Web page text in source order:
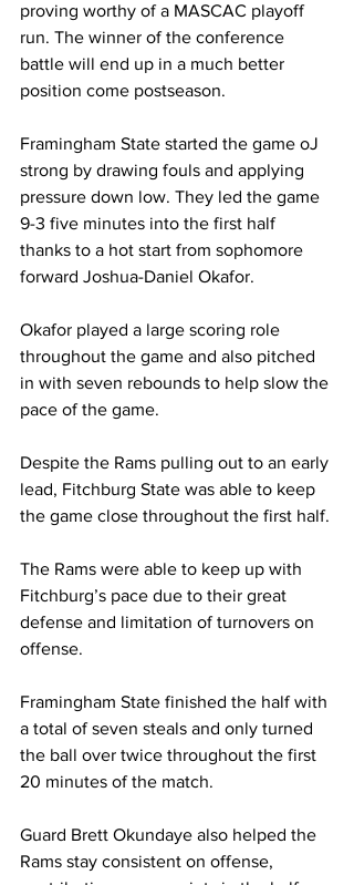
proving worthy of a MASCAC playoff
run. The winner of the conference
battle will end up in a much better
position come postseason.
Framingham State started the game oJ
strong by drawing fouls and applying
pressure down low. They led the game
9-3 five minutes into the first half
thanks to a hot start from sophomore
forward Joshua-Daniel Okafor.
Okafor played a large scoring role
throughout the game and also pitched
in with seven rebounds to help slow the
pace of the game.
Despite the Rams pulling out to an early
lead, Fitchburg State was able to keep
the game close throughout the first half.
The Rams were able to keep up with
Fitchburg’s pace due to their great
defense and limitation of turnovers on
offense.
Framingham State finished the half with
a total of seven steals and only turned
the ball over twice throughout the first
20 minutes of the match.
Guard Brett Okundaye also helped the
Rams stay consistent on offense,